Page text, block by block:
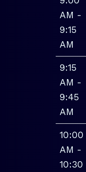
AM -
9:15
AM
9:15
AM -
9:45
AM
10:00
AM -
10:30